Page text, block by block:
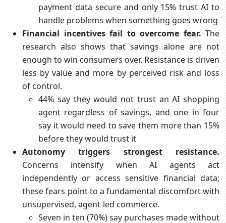
payment data secure and only 15% trust AI to
handle problems when something goes wrong
Financial incentives fail to overcome fear. The
research also shows that savings alone are not
enough to win consumers over. Resistance is driven
less by value and more by perceived risk and loss
of control.
44% say they would not trust an AI shopping
agent regardless of savings, and one in four
say it would need to save them more than 15%
before they would trust it
Autonomy triggers strongest resistance.
Concerns intensify when AI agents act
independently or access sensitive financial data;
these fears point to a fundamental discomfort with
unsupervised, agent‑led commerce.
Seven in ten (70%) say purchases made without